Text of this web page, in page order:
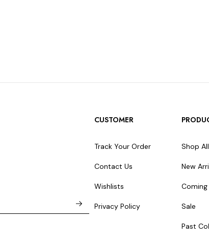
CUSTOMER
Track Your Order
Contact Us
Wishlists
Privacy Policy
Shop All
New
Sale
Past